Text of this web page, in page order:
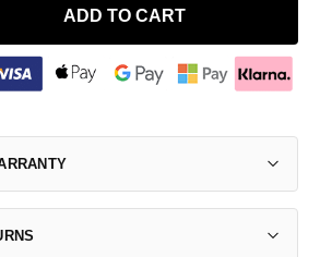
ADD TO CART